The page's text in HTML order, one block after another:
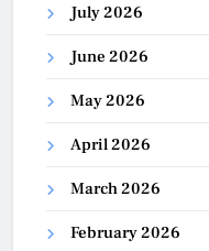
July 2026
June 2026
May 2026
April 2026
March 2026
February 2026